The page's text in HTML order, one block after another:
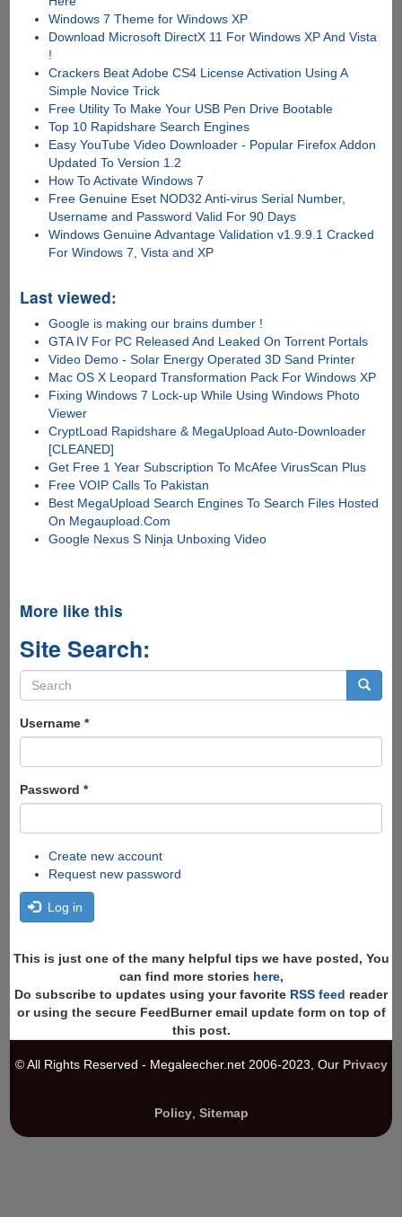
Windows 7 Theme for Windows XP
Download Microsoft DirectX 11 For Windows XP And Vista
!
Crackers Beat Adobe CS4 License Activation Using A
Simple Novice Trick
Free Utility To Make Your USB Pen Drive Bootable
Top 10 Rapidshare Search Engines
Easy YouTube Video Downloader - Popular Firefox Addon
Updated To Version 1.2
How To Activate Windows 7
Free Genuine Eset NOD32 Anti-virus Serial Number,
Username and Password Valid For 90 Days
Windows Genuine Advantage Validation v1.9.9.1 Cracked
For Windows 7, Vista and XP
Last viewed:
Google is making our brains dumber !
GTA IV For PC Released And Leaked On Torrent Portals
Video Demo - Solar Energy Operated 3D Sand Printer
Mac OS X Leopard Transformation Pack For Windows XP
Fixing Windows 7 Lock-up While Using Windows Photo
Viewer
CryptLoad Rapidshare & MegaUpload Auto-Downloader
[CLEANED]
Get Free 1 Year Subscription To McAfee VirusScan Plus
Free VOIP Calls To Pakistan
Best MegaUpload Search Engines To Search Files Hosted
On Megaupload.Com
Google Nexus S Ninja Unboxing Video
More like this
Site Search:
Search
form
Username *
Password *
Create new account
Request new password
Log in
This is just one of the many helpful tips we have posted, You
can find more stories here,
Do subscribe to updates using your favorite RSS feed reader
or using the secure FeedBurner email update form on top of
this post.
© All Rights Reserved - Megaleecher.net 2006-2023, Our Privacy
Policy, Sitemap